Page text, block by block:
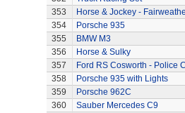
353
Horse & Jockey -
354
Porsche 935
355
BMW M3
356
Horse & Sulky
357
Ford RS Cosworth - Police
358
Porsche 935 with Lights
359
Porsche 962C
360
Sauber Mercedes C9